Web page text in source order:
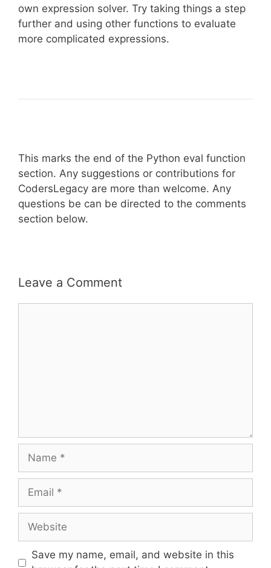
own expression solver. Try taking things a step
further and using other functions to evaluate
more complicated expressions.
This marks the end of the Python eval function
section. Any suggestions or contributions for
CodersLegacy are more than welcome. Any
questions be can be directed to the comments
section below.
Leave a Comment
Name
Email
Website
Save my name, email, and website in this